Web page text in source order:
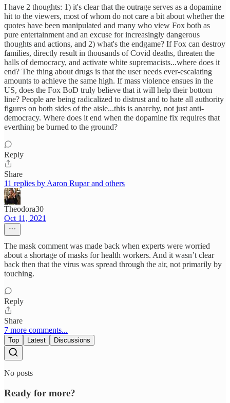
I have 2 thoughts: 1) it's clear that the outrage serves as a dopamine
hit to the viewers, most of whom do not care a bit about whether the
quotes have been manipulated and many who view Fox both as
pure entertainment and an excuse for increasingly dangerous
thoughts and actions, and 2) what's the endgame? If Fox can destroy
families, directly result in thousands of Covid deaths, threaten the
halls of democracy, and activate white supremacists...where does it
end? The thing about drugs is that the user needs ever-escalating
amounts to achieve the same high. If mass violence ensues in the
US, does the Fox BoD truly believe that it will help their bottom
line? People are being radicalized to distrust and to hate all authority
figures on both sides of the aisle...this is anarchy, not just anti-
democracy. Where does it end when the dopamine fix requires that
everthing be burned to the ground?
Reply
Share
11 replies by Aaron Rupar and others
Theodora30
Oct 11, 2021
The mask comment was made back when experts were worried
about a shortage of masks for health workers. And it wasn’t clear
back then that the virus was spread through the air, not primarily by
touching.
Reply
Share
7 more comments...
Top Latest Discussions
No posts
Ready for more?